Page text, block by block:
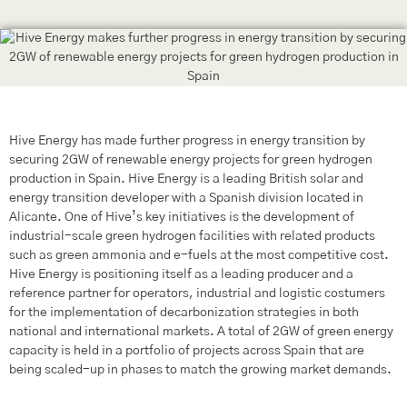
Hive Energy has made further progress in energy transition by
securing 2GW of renewable energy projects for green hydrogen
production in Spain. Hive Energy is a leading British solar and
energy transition developer with a Spanish division located in
Alicante. One of Hive’s key initiatives is the development of
industrial-scale green hydrogen facilities with related products
such as green ammonia and e-fuels at the most competitive cost.
Hive Energy is positioning itself as a leading producer and a
reference partner for operators, industrial and logistic costumers
for the implementation of decarbonization strategies in both
national and international markets. A total of 2GW of green energy
capacity is held in a portfolio of projects across Spain that are
being scaled-up in phases to match the growing market demands.